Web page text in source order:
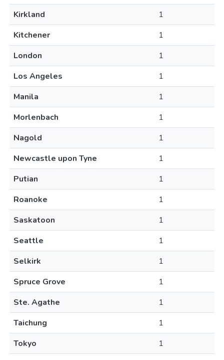
Kirkland
1
Kitchener
1
London
1
Los Angeles
1
Manila
1
Morlenbach
1
Nagold
1
Newcastle upon Tyne
1
Putian
1
Roanoke
1
Saskatoon
1
Seattle
1
Selkirk
1
Spruce Grove
1
Ste. Agathe
1
Taichung
1
Tokyo
1